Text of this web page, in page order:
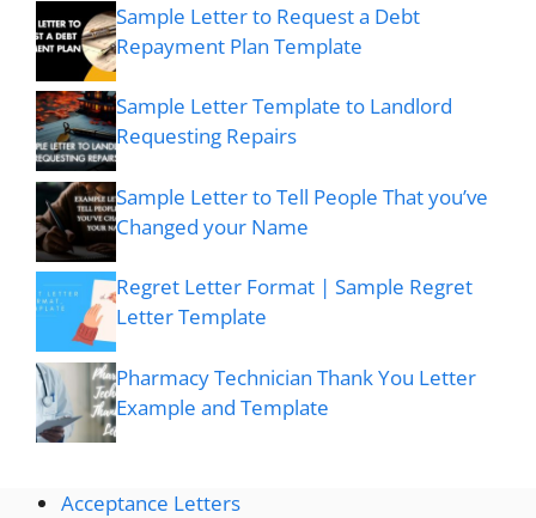
Sample Letter to Request a Debt
Repayment Plan Template
Sample Letter Template to Landlord
Requesting Repairs
Sample Letter to Tell People That you’ve
Changed your Name
Regret Letter Format | Sample Regret
Letter Template
Pharmacy Technician Thank You Letter
Example and Template
Acceptance Letters